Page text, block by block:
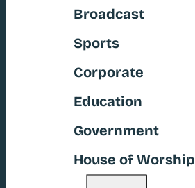
Broadcast
Sports
Corporate
Education
Government
House of Worship